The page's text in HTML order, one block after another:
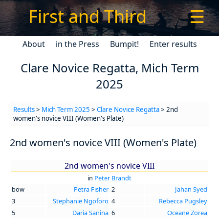
First and Third ☰
About in the Press Bumpit! Enter results
Clare Novice Regatta, Mich Term
2025
Results> Mich Term 2025 > Clare Novice Regatta> 2nd
women's novice VIII (Women's Plate)
2nd women's novice VIII (Women's Plate)
2nd women's novice VIII
in Peter Brandt
bow
Petra Fisher 2
Jahan Syed
3
Stephanie Ngoforo 4
Rebecca Pugsley
5
Daria Sanina 6 Oceane Zorea